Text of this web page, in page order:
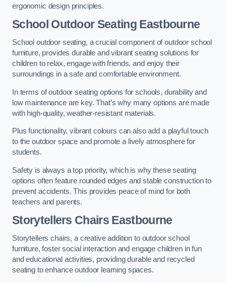
ergonomic design principles.
School Outdoor Seating Eastbourne
School outdoor seating, a crucial component of outdoor school
furniture, provides durable and vibrant seating solutions for
children to relax, engage with friends, and enjoy their
surroundings in a safe and comfortable environment.
In terms of outdoor seating options for schools, durability and
low maintenance are key. That’s why many options are made
with high-quality, weather-resistant materials.
Plus functionality, vibrant colours can also add a playful touch
to the outdoor space and promote a lively atmosphere for
students.
Safety is always a top priority, which is why these seating
options often feature rounded edges and stable construction to
prevent accidents. This provides peace of mind for both
teachers and parents.
Storytellers Chairs Eastbourne
Storytellers chairs, a creative addition to outdoor school
furniture, foster social interaction and engage children in fun
and educational activities, providing durable and recycled
seating to enhance outdoor learning spaces.